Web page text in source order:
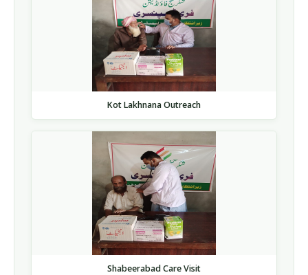
Kot Lakhnana Outreach
Shabeerabad Care Visit